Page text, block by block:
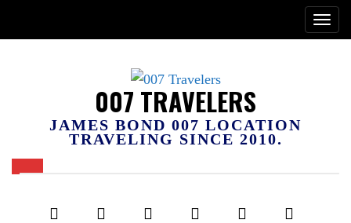
007 TRAVELERS
JAMES BOND 007 LOCATION
TRAVELING SINCE 2010.